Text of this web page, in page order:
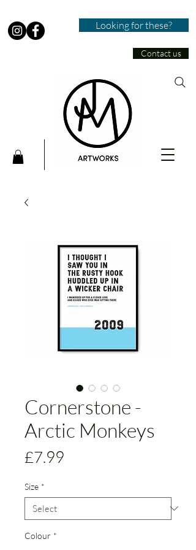
Looking for these?
Contact us
Cornerstone -
Arctic Monkeys
£7.99
Size *
Colour *